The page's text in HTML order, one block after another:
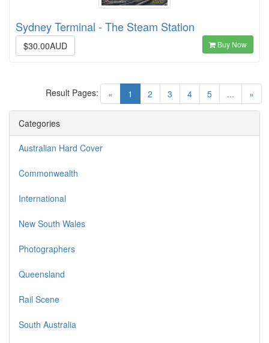
Sydney Terminal - The Steam Station
$30.00AUD Buy Now
« 1 (current)
2 3 4 5 ... »
Result Pages:
Categories
Australian Hard Cover
Commonwealth
International
New South Wales
Photographers
Queensland
Rail Scene
South Australia